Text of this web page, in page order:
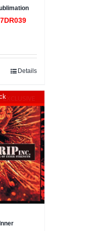
7DR039
Details
EXCLUSIVE